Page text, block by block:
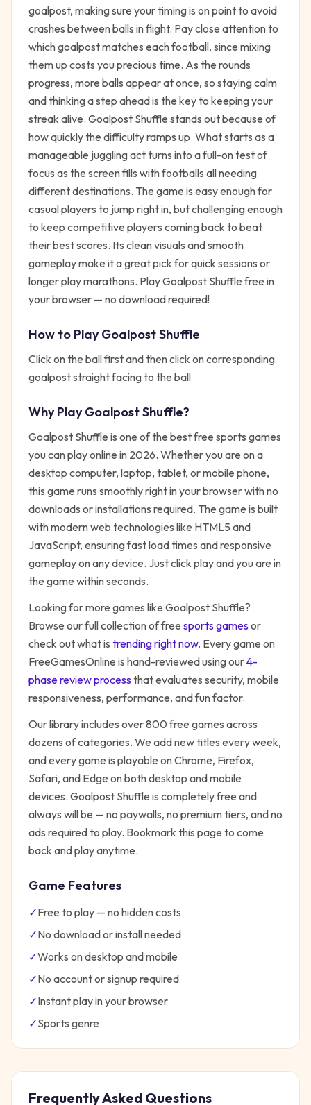
goalpost, making sure your timing is on point to avoid
crashes between balls in flight. Pay close attention to
which goalpost matches each football, since mixing
them up costs you precious time. As the rounds
progress, more balls appear at once, so staying calm
and thinking a step ahead is the key to keeping your
streak alive. Goalpost Shuffle stands out because of
how quickly the difficulty ramps up. What starts as a
manageable juggling act turns into a full-on test of
focus as the screen fills with footballs all needing
different destinations. The game is easy enough for
casual players to jump right in, but challenging enough
to keep competitive players coming back to beat
their best scores. Its clean visuals and smooth
gameplay make it a great pick for quick sessions or
longer play marathons. Play Goalpost Shuffle free in
your browser — no download required!
How to PlayGoalpost Shuffle
Click on the ball first and then click on corresponding
goalpost straight facing to the ball
Why PlayGoalpost Shuffle?
Goalpost Shuffle is one of the best free sports games
you can play online in 2026. Whether you are on a
desktop computer, laptop, tablet, or mobile phone,
this game runs smoothly right in your browser with no
downloads or installations required. The game is built
with modern web technologies like HTML5 and
JavaScript, ensuring fast load times and responsive
gameplay on any device. Just click play and you are in
the game within seconds.
Looking for more games like Goalpost Shuffle?
Browse our full collection of free sportsgamesor
check out what is trending right now. Every game on
FreeGamesOnline is hand-reviewed using our4-
phase review processthat evaluates security, mobile
responsiveness, performance, and fun factor.
Our library includes over 800 free games across
dozens of categories. We add new titles every week,
and every game is playable on Chrome, Firefox,
Safari, and Edge on both desktop and mobile
devices. Goalpost Shuffle is completely free and
always will be — no paywalls, no premium tiers, and no
ads required to play. Bookmark this page to come
back and play anytime.
Game Features
✓Free to play — no hidden costs
✓No download or install needed
✓Works on desktop and mobile
✓No account or signup required
✓Instant play in your browser
✓Sports genre
Frequently Asked Questions